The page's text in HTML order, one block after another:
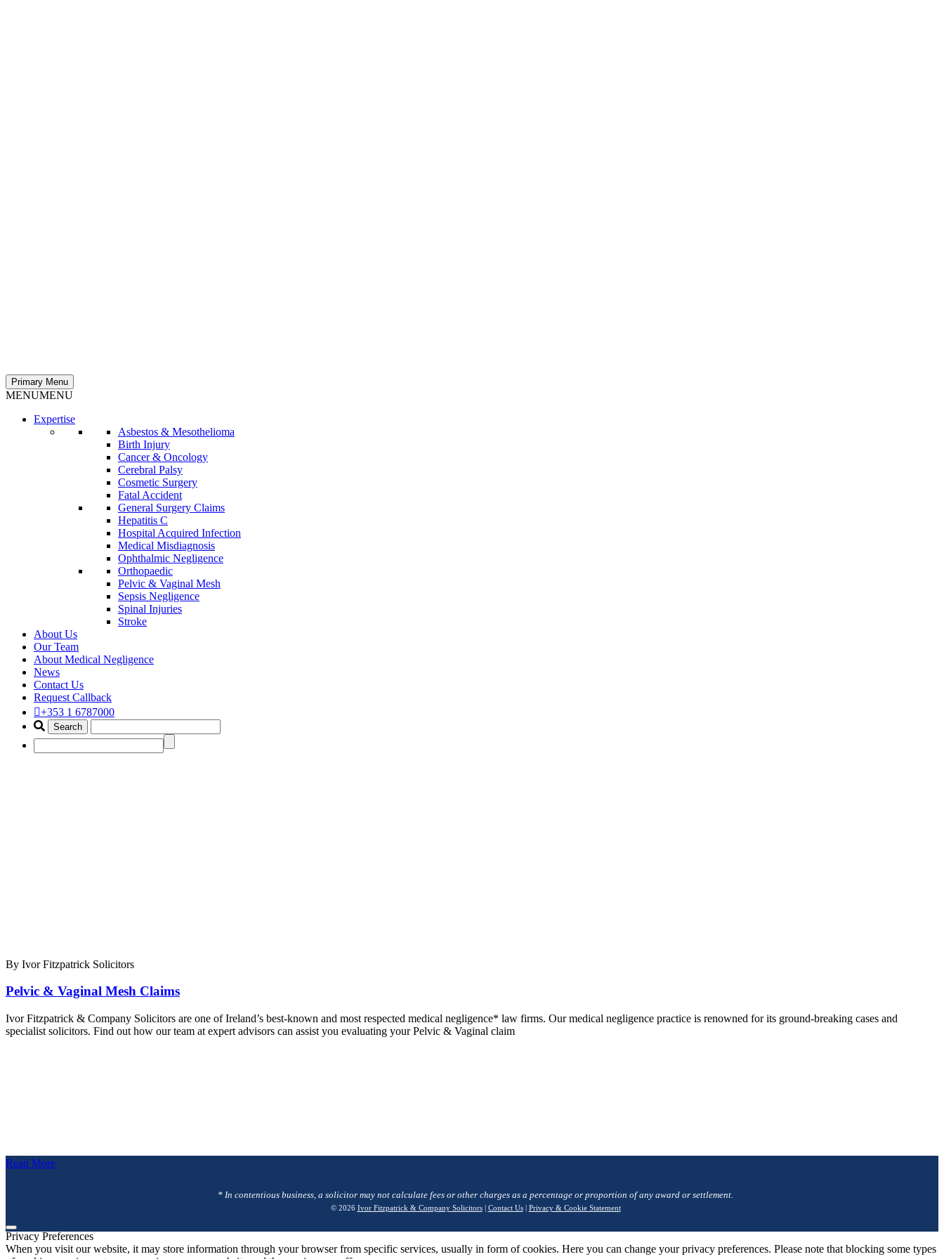
Primary Menu
MENUMENU
Expertise
Asbestos & Mesothelioma
Birth Injury
Cancer & Oncology
Cerebral Palsy
Cosmetic Surgery
Fatal Accident
General Surgery Claims
Hepatitis C
Hospital Acquired Infection
Medical Misdiagnosis
Ophthalmic Negligence
Orthopaedic
Pelvic & Vaginal Mesh
Sepsis Negligence
Spinal Injuries
Stroke
About Us
Our Team
About Medical Negligence
News
Contact Us
Request Callback
+353 1 6787000
By Ivor Fitzpatrick Solicitors
Pelvic & Vaginal Mesh Claims
Ivor Fitzpatrick & Company Solicitors are one of Ireland’s best-known and most respected medical negligence* law firms. Our medical negligence practice is renowned for its ground-breaking cases and
specialist solicitors. Find out how our team at expert advisors can assist you evaluating your Pelvic & Vaginal claim
Read More
* In contentious business, a solicitor may not calculate fees or other charges as a percentage or proportion of any award or settlement.
© 2026 Ivor Fitzpatrick & Company Solicitors| Contact Us| Privacy & Cookie Statement
Privacy Preferences
When you visit our website, it may store information through your browser from specific services, usually in form of cookies. Here you can change your privacy preferences. Please note that blocking some types